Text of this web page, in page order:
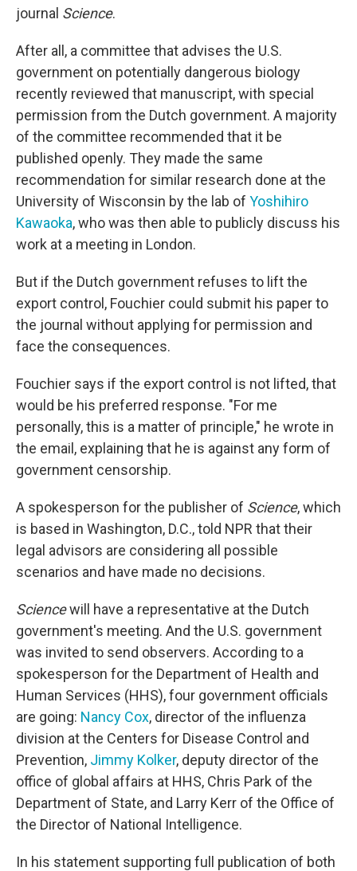
journal Science.
After all, a committee that advises the U.S.
government on potentially dangerous biology
recently reviewed that manuscript, with special
permission from the Dutch government. A majority
of the committee recommended that it be
published openly. They made the same
recommendation for similar research done at the
University of Wisconsin by the lab of Yoshihiro
Kawaoka, who was then able to publicly discuss his
work at a meeting in London.
But if the Dutch government refuses to lift the
export control, Fouchier could submit his paper to
the journal without applying for permission and
face the consequences.
Fouchier says if the export control is not lifted, that
would be his preferred response. "For me
personally, this is a matter of principle," he wrote in
the email, explaining that he is against any form of
government censorship.
A spokesperson for the publisher of Science, which
is based in Washington, D.C., told NPR that their
legal advisors are considering all possible
scenarios and have made no decisions.
Sciencewill have a representative at the Dutch
government's meeting. And the U.S. government
was invited to send observers. According to a
spokesperson for the Department of Health and
Human Services (HHS), four government officials
are going: Nancy Cox, director of the influenza
division at the Centers for Disease Control and
Prevention, Jimmy Kolker, deputy director of the
office of global affairs at HHS, Chris Park of the
Department of State, and Larry Kerr of the Office of
the Director of National Intelligence.
In his statement supporting full publication of both